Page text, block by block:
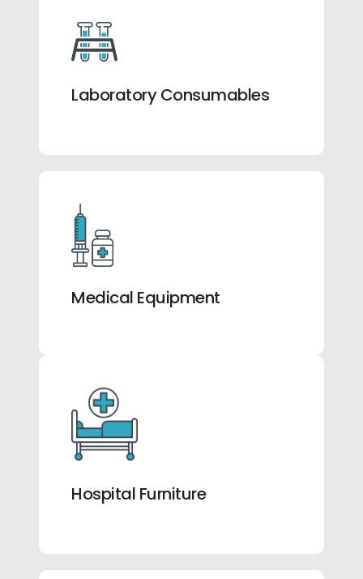
Laboratory Consumables
Medical Equipment
Hospital Furniture